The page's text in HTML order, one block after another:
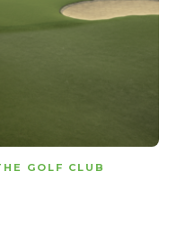
GOLF CLUB